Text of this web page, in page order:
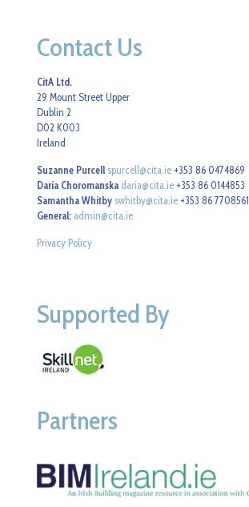
Contact Us
CitA Ltd.
29 Mount Street Upper
Dublin 2
D02 K003
Ireland
Suzanne Purcell spurcell@cita.ie +353 86 0474869
Daria Choromanska daria@cita.ie +353 86 0144853
Samantha Whitby swhitby@cita.ie +353 86 7708561
General: admin@cita.ie
Privacy Policy
Supported By
Partners